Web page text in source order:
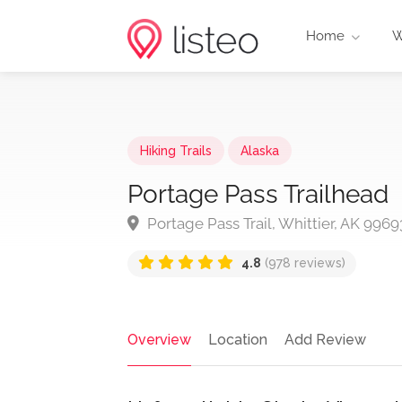
Home
Hiking Trails Alaska
Portage Pass Trailhead
Portage Pass Trail, Whittier, AK
4.8 (978 reviews)
Overview Location Add Review